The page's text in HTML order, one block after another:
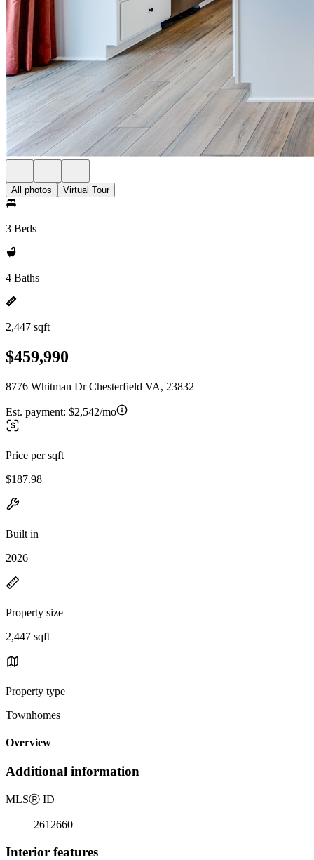
All photos Virtual Tour
3 Beds
4 Baths
2,447 sqft
$459,990
8776 Whitman Dr Chesterfield VA, 23832
Est. payment: $2,542/mo
Price per sqft
$187.98
Built in
2026
Property size
2,447 sqft
Property type
Townhomes
Overview
Additional information
MLSⓇ ID
2612660
Interior features